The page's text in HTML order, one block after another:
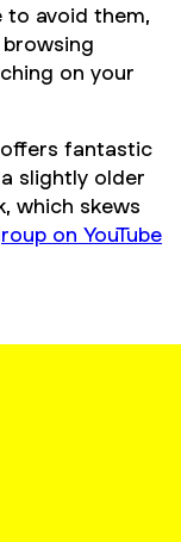
to avoid them,
on your
offers fantastic
slightly older
which skews
on YouTube